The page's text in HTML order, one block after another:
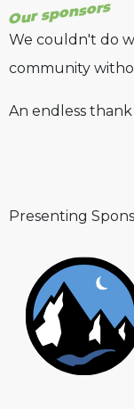
Our sponsors
We couldn't do
community
An endless thank
Presenting